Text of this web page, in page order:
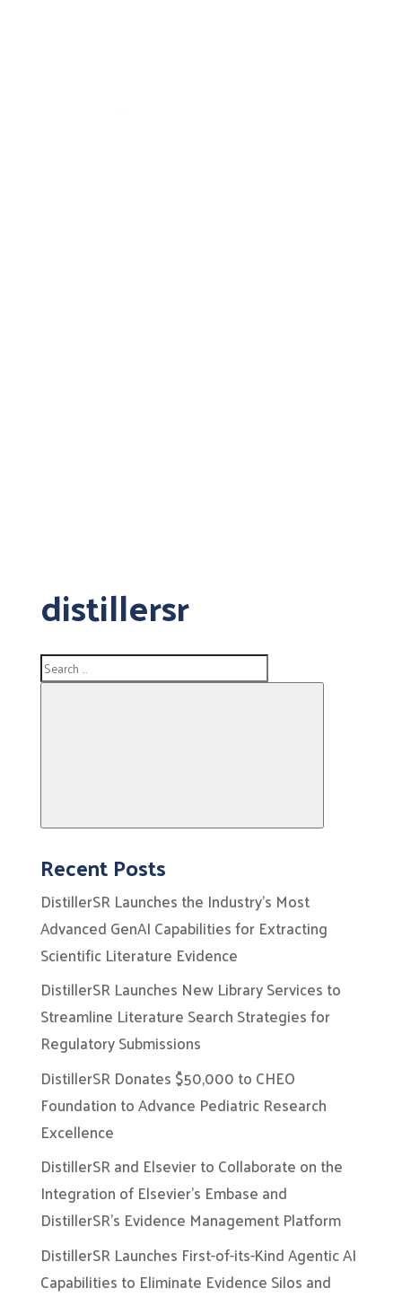
distillersr
Search
for:
Search
Recent Posts
DistillerSR Launches the Industry’s Most
Advanced GenAI Capabilities for Extracting
Scientific Literature Evidence
DistillerSR Launches New Library Services to
Streamline Literature Search Strategies for
Regulatory Submissions
DistillerSR Donates $50,000 to CHEO
Foundation to Advance Pediatric Research
Excellence
DistillerSR and Elsevier to Collaborate on the
Integration of Elsevier’s Embase and
DistillerSR’s Evidence Management Platform
DistillerSR Launches First-of-its-Kind Agentic AI
Capabilities to Eliminate Evidence Silos and